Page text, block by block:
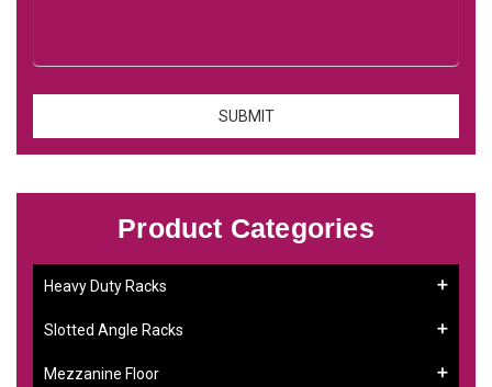
Product Categories
Heavy Duty Racks
Slotted Angle Racks
Mezzanine Floor